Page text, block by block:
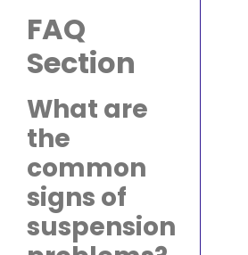
FAQ
Section
What are
the
common
signs of
suspension